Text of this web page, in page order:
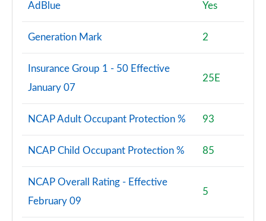
AdBlue Yes
Generation Mark 2
Insurance Group 1 - 50 Effective
January 07
25E
NCAP Adult Occupant Protection % 93
NCAP Child Occupant Protection % 85
NCAP Overall Rating - Effective
February 09
5